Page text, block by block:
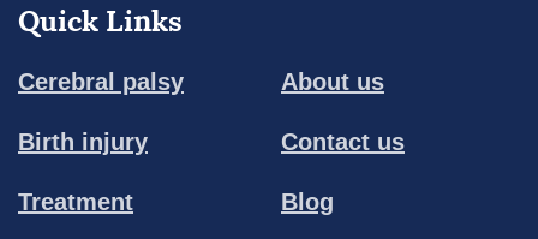
Quick Links
Cerebral palsy
Birth injury
Treatment
About us
Contact us
Blog